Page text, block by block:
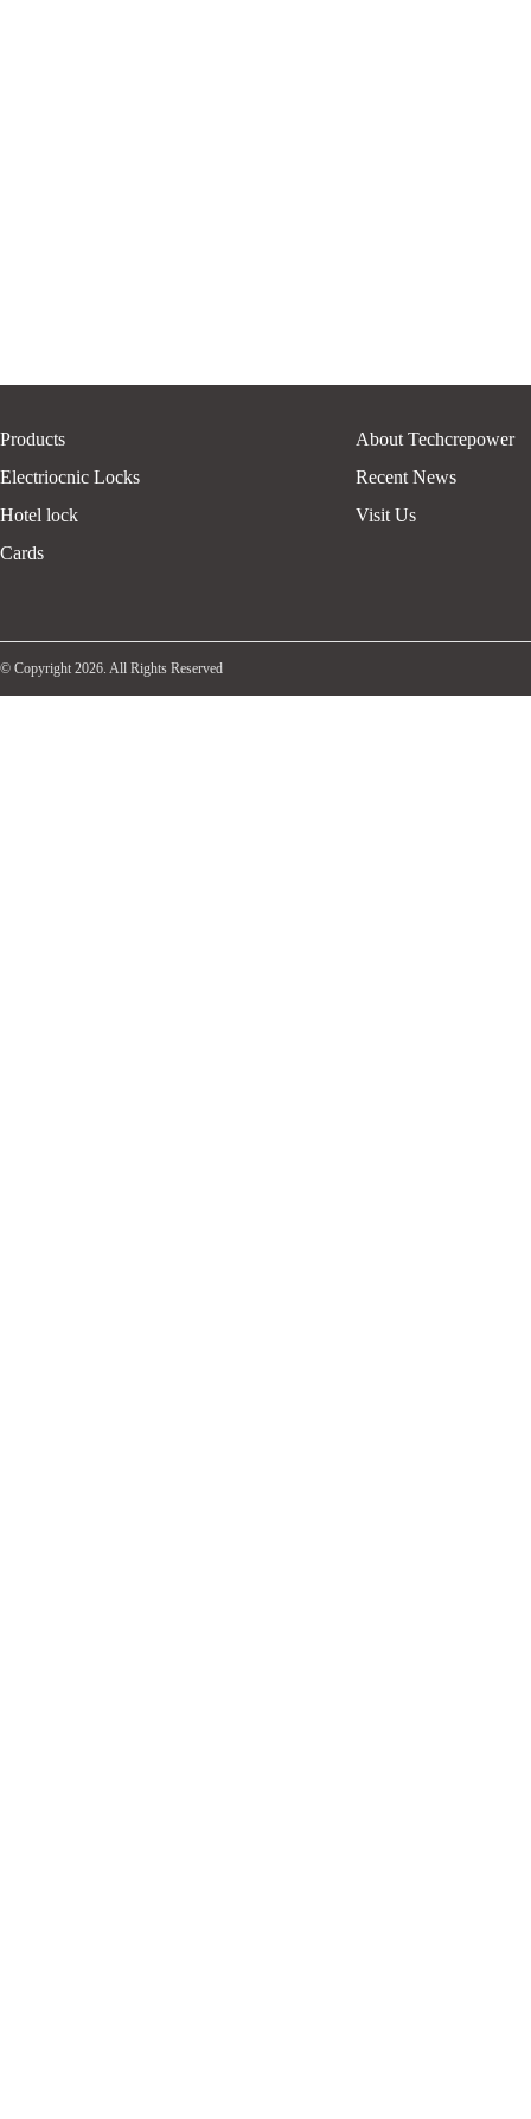
Products
About Techcrepower
Electriocnic Locks
Recent News
Hotel lock
Visit Us
Cards
© Copyright 2026. All Rights Reserved